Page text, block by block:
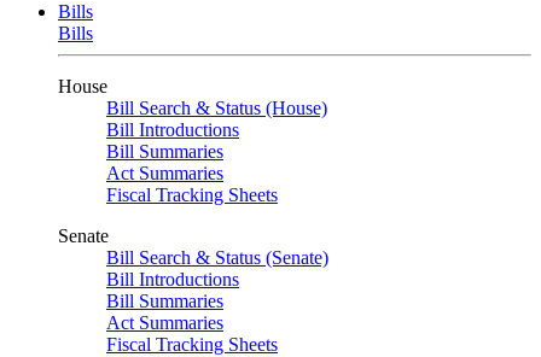
Bills
Bills
House
Bill Search & Status (House)
Bill Introductions
Bill Summaries
Act Summaries
Fiscal Tracking Sheets
Senate
Bill Search & Status (Senate)
Bill Introductions
Bill Summaries
Act Summaries
Fiscal Tracking Sheets